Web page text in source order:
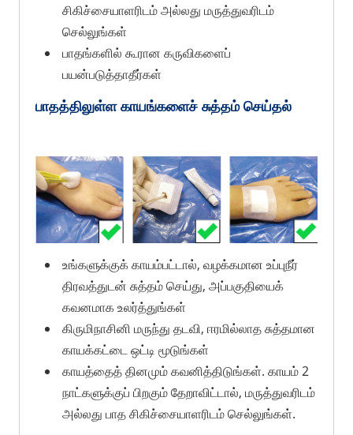
சிகிச்சையாளரிடம் அல்லது மருத்துவரிடம்
செல்லுங்கள்
பாதங்களில் கூரான கருவிகளைப்
பயன்படுத்தாதீர்கள்
பாதத்திலுள்ள காயங்களைச் சுத்தம் செய்தல்
உங்களுக்குக் காயம்பட்டால், வழக்கமான உப்புநீர்
திரவத்துடன் சுத்தம் செய்து, அப்பகுதியைக்
கவனமாக உலர்த்துங்கள்
கிருமிநாசினி மருந்து தடவி, ஈரமில்லாத சுத்தமான
காயக்கட்டை ஒட்டி மூடுங்கள்
காயத்தைத் தினமும் கவனித்திடுங்கள். காயம் 2
நாட்களுக்குப் பிறகும் தேறாவிட்டால், மருத்துவரிடம்
அல்லது பாத சிகிச்சையாளரிடம் செல்லுங்கள்.